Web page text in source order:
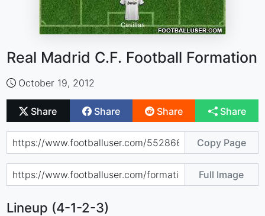
Real Madrid C.F. Football Formation
October 19, 2012
Share Share Share Share
Copy Page
Full Image
Lineup (4-1-2-3)